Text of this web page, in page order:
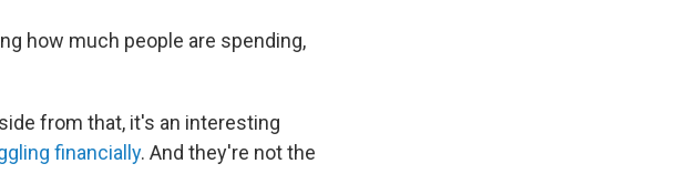
how much people are spending,
from that, it's an interesting
financially. And they're not the